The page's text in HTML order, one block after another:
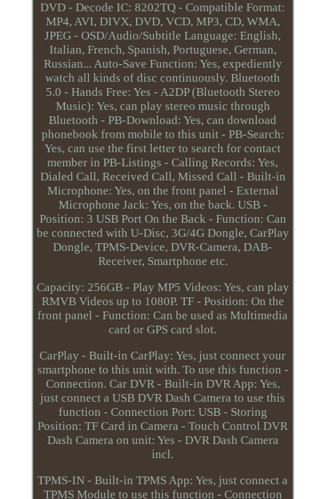
DVD - Decode IC: 8202TQ - Compatible Format:
MP4, AVI, DIVX, DVD, VCD, MP3, CD, WMA,
JPEG - OSD/Audio/Subtitle Language: English,
Italian, French, Spanish, Portuguese, German,
Russian... Auto-Save Function: Yes, expediently
watch all kinds of disc continuously. Bluetooth
5.0 - Hands Free: Yes - A2DP (Bluetooth Stereo
Music): Yes, can play stereo music through
Bluetooth - PB-Download: Yes, can download
phonebook from mobile to this unit - PB-Search:
Yes, can use the first letter to search for contact
member in PB-Listings - Calling Records: Yes,
Dialed Call, Received Call, Missed Call - Built-in
Microphone: Yes, on the front panel - External
Microphone Jack: Yes, on the back. USB -
Position: 3 USB Port On the Back - Function: Can
be connected with U-Disc, 3G/4G Dongle, CarPlay
Dongle, TPMS-Device, DVR-Camera, DAB-
Receiver, Smartphone etc.
Capacity: 256GB - Play MP5 Videos: Yes, can play
RMVB Videos up to 1080P. TF - Position: On the
front panel - Function: Can be used as Multimedia
card or GPS card slot.
CarPlay - Built-in CarPlay: Yes, just connect your
smartphone to this unit with. To use this function -
Connection. Car DVR - Built-in DVR App: Yes,
just connect a USB DVR Dash Camera to use this
function - Connection Port: USB - Storing
Position: TF Card in Camera - Touch Control DVR
Dash Camera on unit: Yes - DVR Dash Camera
incl.
TPMS-IN - Built-in TPMS App: Yes, just connect a
TPMS Module to use this function - Connection